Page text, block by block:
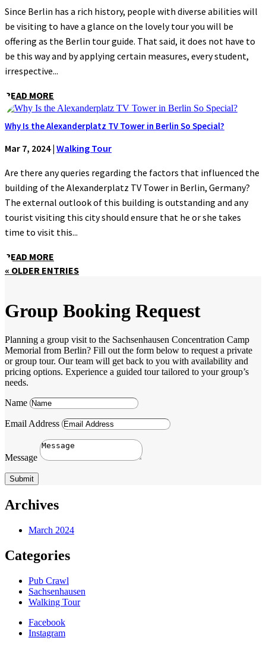
Since Berlin has a rich history, people with diverse abilities will
be visiting to have a glance on the lovely tour you will be
offering as the Berlin tour guide. That said, it does not have to
be this way and by applying certain measures, every student,
irrespective...
READ MORE
Why Is the Alexanderplatz TV Tower in Berlin So Special?
Mar 7, 2024| Walking Tour
Are there any queries regarding the factors that influenced the
building of the Alexanderplatz TV Tower in Berlin, Germany?
The external outlook of this building is outstanding and any
tourist visiting this city should ensure that he or she takes
time to visit this...
READ MORE
« OLDER ENTRIES
Group Booking Request
Planning a group visit to the Sachsenhausen Concentration Camp
Memorial from Berlin? Fill out the form below to request a private
or group tour. Our team will get back to you with availability and
pricing options. Experience a guided tour tailored to your group’s
needs.
Name
Email Address
Message
Submit
Archives
March 2024
Categories
Pub Crawl
Sachsenhausen
Walking Tour
Facebook
Instagram